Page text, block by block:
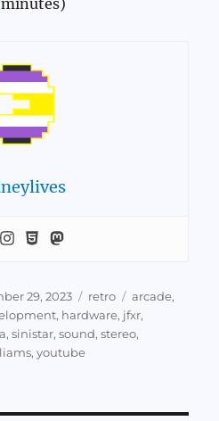
29, 2023 Categories
retro Tags
arcade,
, hardware, jfxr,
,sinistar,sound,stereo,
,youtube